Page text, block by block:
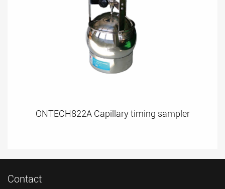
ONTECH822A Capillary timing sampler
Contact